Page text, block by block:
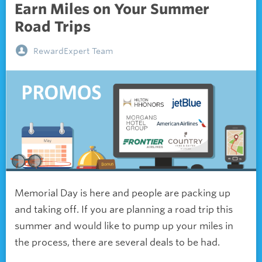
Earn Miles on Your Summer
Road Trips
RewardExpert Team
Memorial Day is here and people are packing up
and taking off. If you are planning a road trip this
summer and would like to pump up your miles in
the process, there are several deals to be had.